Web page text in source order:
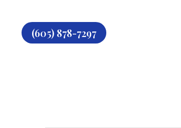
content
(605) 878-7297